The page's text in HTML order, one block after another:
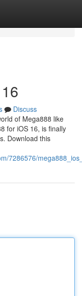
Discuss
of Mega888 like
for iOS 16, is finally
Download this
7286576/